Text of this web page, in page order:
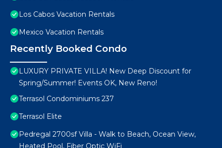
Los Cabos Vacation Rentals
Mexico Vacation Rentals
Recently Booked Condo
LUXURY PRIVATE VILLA! New Deep Discount for
Spring/Summer! Events OK, New Reno!
Terrasol Condominiums 237
Terrasol Elite
Pedregal 2700sf Villa - Walk to Beach, Ocean View,
Heated Pool, Fiber Optic WiFi